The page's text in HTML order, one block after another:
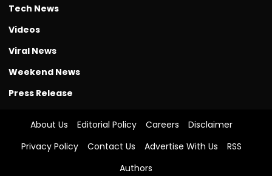
Tech News
Videos
Viral News
Weekend News
Press Release
About Us Editorial Policy Careers
Disclaimer
Privacy Policy
Contact Us Advertise With Us
RSS
Authors